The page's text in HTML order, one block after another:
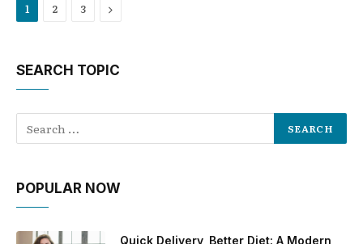
1 2 3 Next
SEARCH TOPIC
POPULAR NOW
Quick Delivery, Better Diet: A Modern